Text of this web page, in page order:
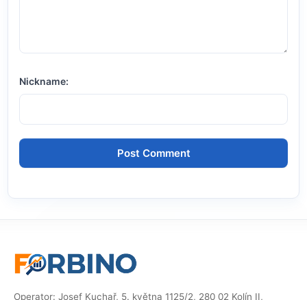
Nickname:
Operator: Josef Kuchař, 5. května 1125/2, 280 02 Kolín II,